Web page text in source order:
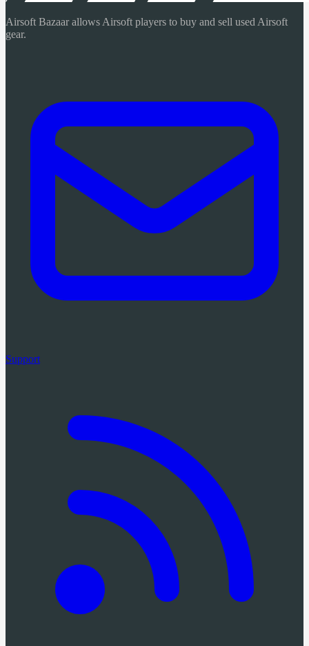
Airsoft Bazaar allows Airsoft players to buy and sell used Airsoft
gear.
Support